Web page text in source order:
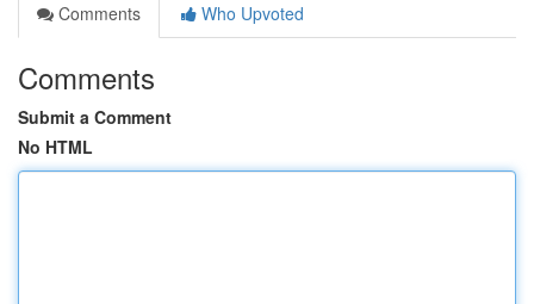
Comments
Who Upvoted
Comments
Submit a Comment
No HTML